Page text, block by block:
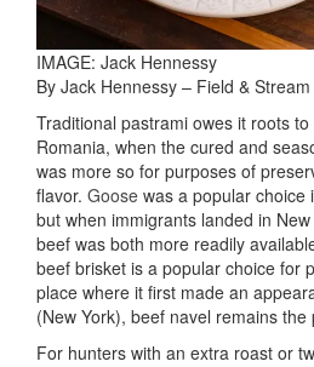
IMAGE: Jack Hennessy
By Jack Hennessy – Field & Stream
Traditional pastrami owes it roots
Romania, when the cured and
was more so for purposes of
flavor. Goose was a popular choice
but when immigrants landed in
beef was both more readily
beef brisket is a popular choice for
place where it first made an
(New York), beef navel remains the
For hunters with an extra roast or